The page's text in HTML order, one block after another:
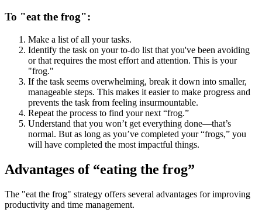
To "eat the frog":
Make a list of all your tasks.
Identify the task on your to-do list that you've been avoiding
or that requires the most effort and attention. This is your
"frog."
If the task seems overwhelming, break it down into smaller,
manageable steps. This makes it easier to make progress and
prevents the task from feeling insurmountable.
Repeat the process to find your next “frog.”
Understand that you won’t get everything done—that’s
normal. But as long as you’ve completed your “frogs,” you
will have completed the most impactful things.
Advantages of “eating the frog”
The "eat the frog" strategy offers several advantages for improving
productivity and time management.